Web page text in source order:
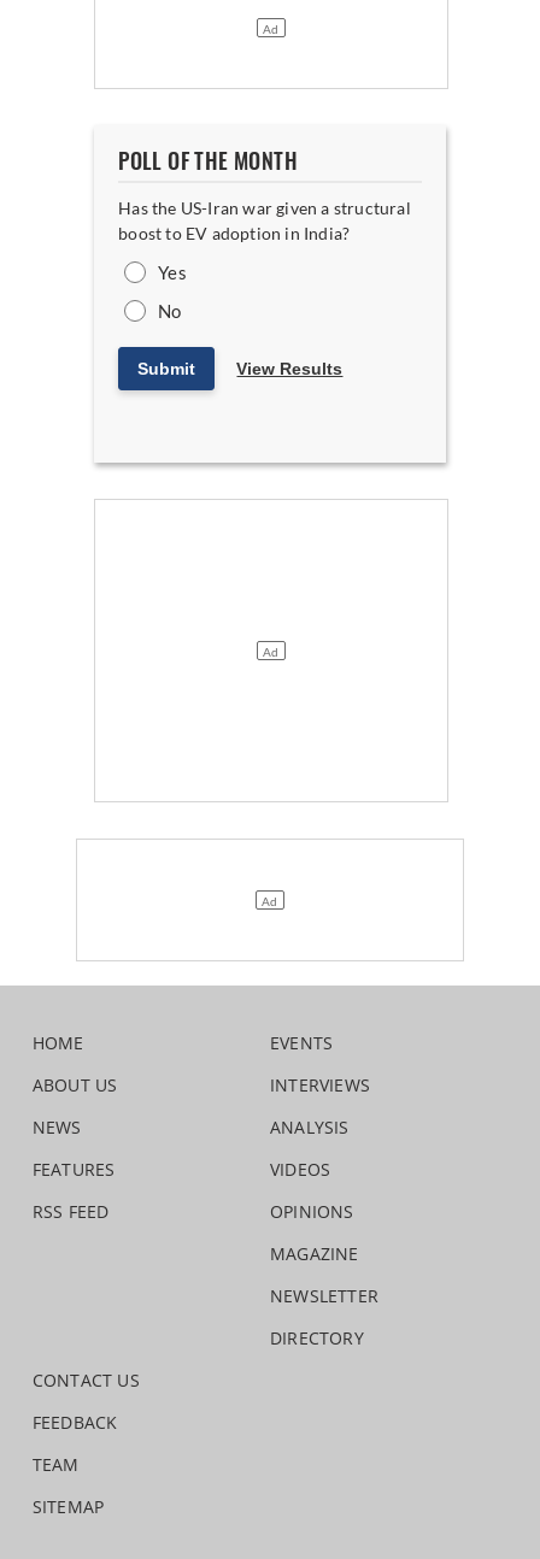
POLL OF THE MONTH
Has the US-Iran war given a structural
boost to EV adoption in India?
Yes
No
Submit View Results
HOME
ABOUT US
NEWS
FEATURES
RSS FEED
EVENTS
INTERVIEWS
ANALYSIS
VIDEOS
OPINIONS
MAGAZINE
NEWSLETTER
DIRECTORY
CONTACT US
FEEDBACK
TEAM
SITEMAP